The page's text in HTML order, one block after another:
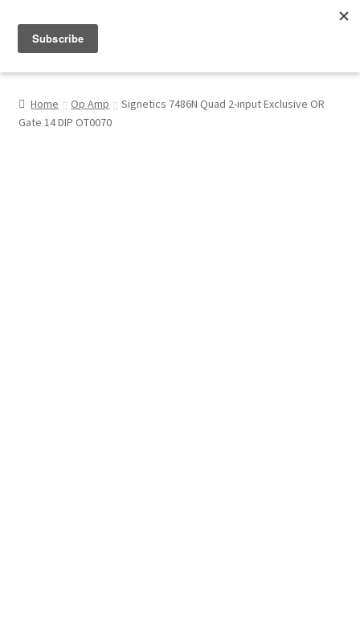
My Account
Home Op Amp
Signetics 7486N Quad 2-input Exclusive OR
Gate 14 DIP OT0070